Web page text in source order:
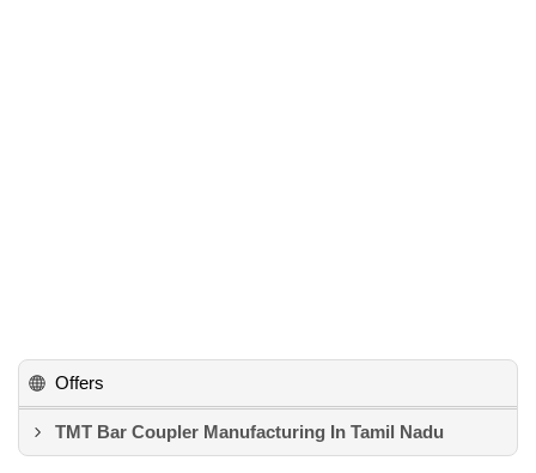
Offers
TMT Bar Coupler Manufacturing In Tamil Nadu